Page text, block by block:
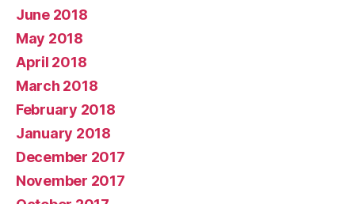
June 2018
May 2018
April 2018
March 2018
February 2018
January 2018
December 2017
November 2017